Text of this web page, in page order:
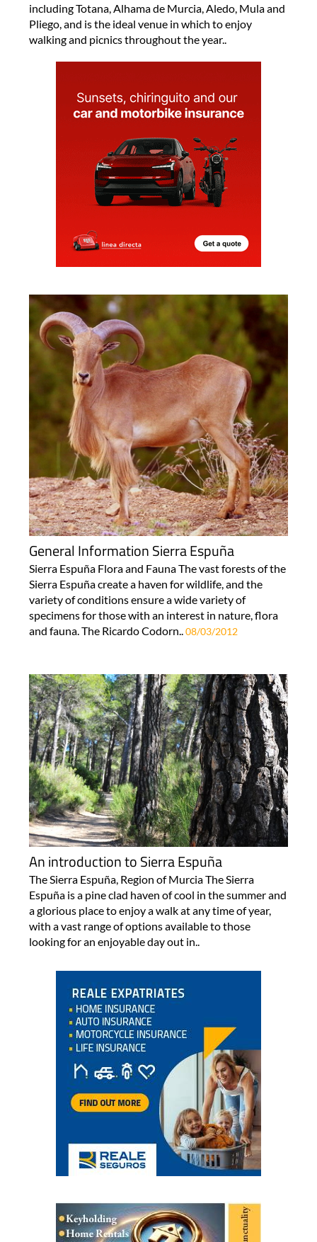
including Totana, Alhama de Murcia, Aledo, Mula and
Pliego, and is the ideal venue in which to enjoy
walking and picnics throughout the year..
General Information Sierra Espuña
Sierra Espuña Flora and Fauna The vast forests of the
Sierra Espuña create a haven for wildlife, and the
variety of conditions ensure a wide variety of
specimens for those with an interest in nature, flora
and fauna. The Ricardo Codorn..08/03/2012
An introduction to Sierra Espuña
The Sierra Espuña, Region of Murcia The Sierra
Espuña is a pine clad haven of cool in the summer and
a glorious place to enjoy a walk at any time of year,
with a vast range of options available to those
looking for an enjoyable day out in..